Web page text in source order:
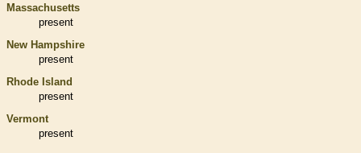
Massachusetts
present
New Hampshire
present
Rhode Island
present
Vermont
present